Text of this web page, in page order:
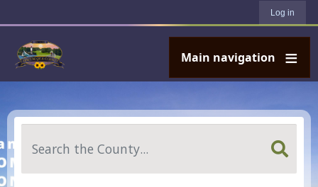
Log in
Main navigation